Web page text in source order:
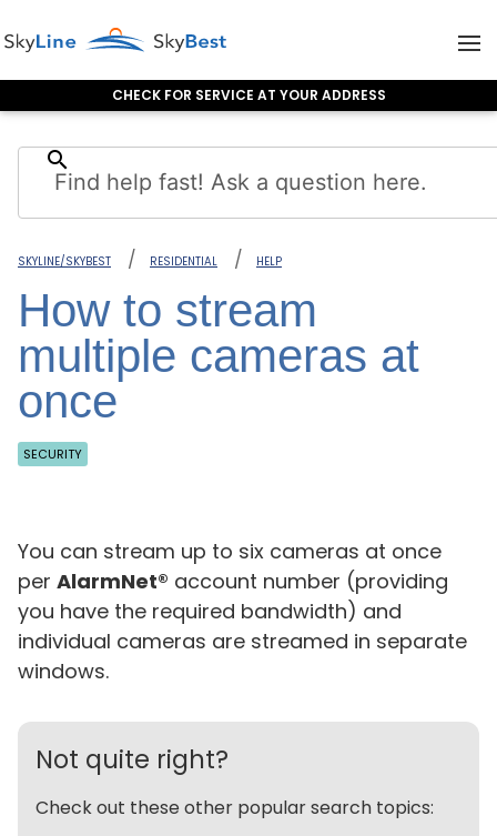
CHECK FOR SERVICE AT YOUR ADDRESS
search
SKYLINE/SKYBEST RESIDENTIAL HELP
How to stream
multiple cameras at
once
SECURITY
You can stream up to six cameras at once
per AlarmNet® account number (providing
you have the required bandwidth) and
individual cameras are streamed in separate
windows.
Not quite right?
Check out these other popular search topics: